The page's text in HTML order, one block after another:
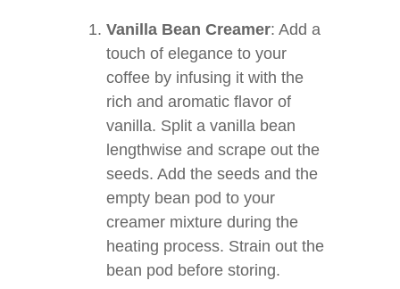
Vanilla Bean Creamer: Add a
touch of elegance to your
coffee by infusing it with the
rich and aromatic flavor of
vanilla. Split a vanilla bean
lengthwise and scrape out the
seeds. Add the seeds and the
empty bean pod to your
creamer mixture during the
heating process. Strain out the
bean pod before storing.